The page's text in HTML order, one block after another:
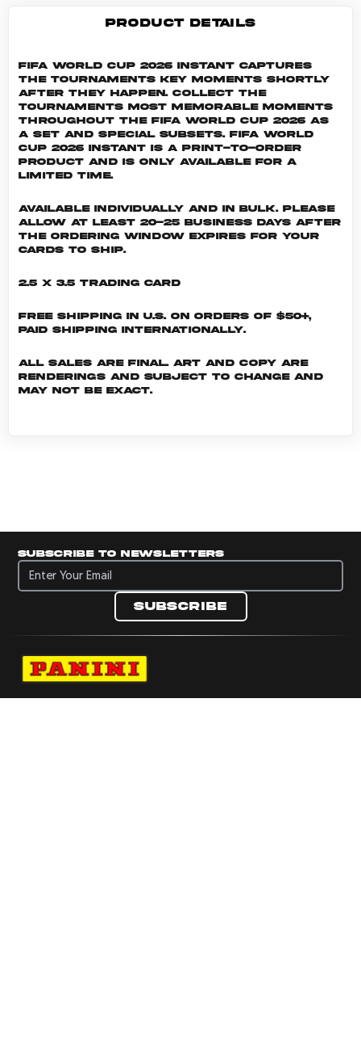
PRODUCT DETAILS
FIFA World Cup 2026 Instant captures
the tournaments key moments shortly
after they happen. Collect the
tournaments most memorable moments
throughout the FIFA World Cup 2026 as
a set and special subsets. FIFA World
Cup 2026 INSTANT is a print-to-order
product and is only available for a
limited time.
Available individually and in bulk. Please
allow at least 20-25 business days after
the ordering window expires for your
cards to ship.
2.5 x 3.5 Trading Card
Free shipping in U.S. on orders of $50+,
Paid shipping internationally.
All sales are final. Art and copy are
renderings and subject to change and
may not be exact.
Subscribe to newsletters
Subscribe to newsletters
Subscribe